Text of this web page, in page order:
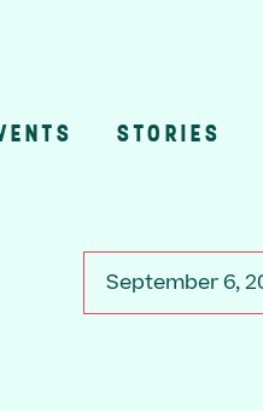
STORIES
September 6,